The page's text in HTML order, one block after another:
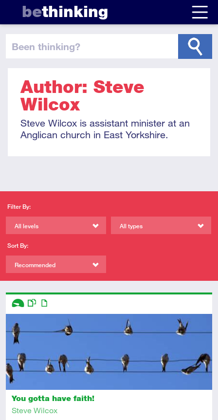
bethinking
been thinking?
Author: Steve
Wilcox
Steve Wilcox is assistant minister at an
Anglican church in East Yorkshire.
Filter By:
All levels All types
Sort By:
Recommended
You gotta have faith!
Steve Wilcox
Descriptors
This resource has multiple parts